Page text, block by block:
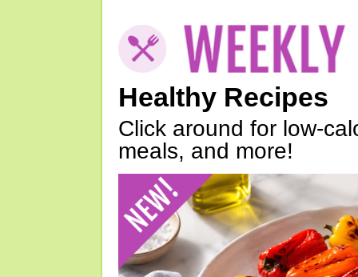
Healthy Recipes
Click around for low-
meals, and more!